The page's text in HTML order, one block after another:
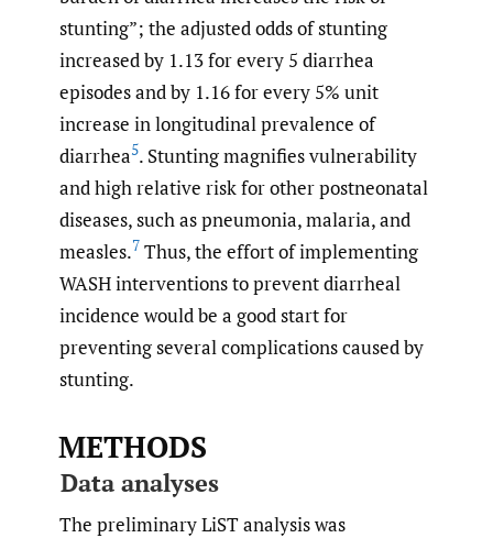
stunting”; the adjusted odds of stunting
increased by 1.13 for every 5 diarrhea
episodes and by 1.16 for every 5% unit
increase in longitudinal prevalence of
diarrhea5. Stunting magnifies vulnerability
and high relative risk for other postneonatal
diseases, such as pneumonia, malaria, and
measles.7 Thus, the effort of implementing
WASH interventions to prevent diarrheal
incidence would be a good start for
preventing several complications caused by
stunting.
METHODS
Data analyses
The preliminary LiST analysis was